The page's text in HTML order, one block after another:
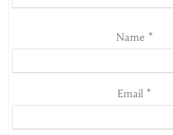
Name *
Email *